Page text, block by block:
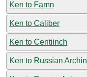
Ken to Famn
Ken to Caliber
Ken to Centiinch
Ken to Russian Archin